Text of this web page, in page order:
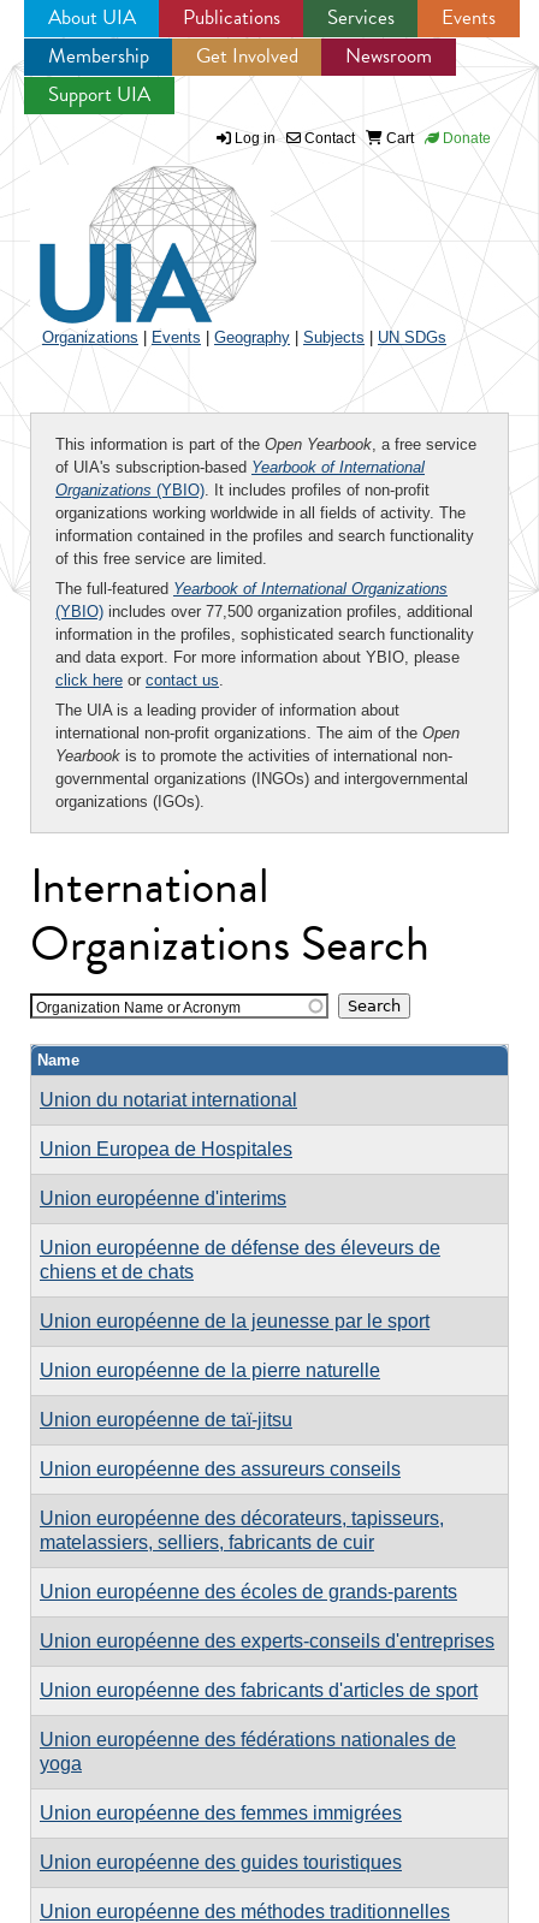
Jump to navigation
About UIA Publications Services
Events
Membership
Get Involved
Newsroom
Support UIA
Log in Contact Cart Donate
Organizations Events Geography Subjects UN SDGs
This information is part of the Open Yearbook, a free service
of UIA's subscription-based Yearbook of International
Organizations (YBIO). It includes profiles of non-profit
organizations working worldwide in all fields of activity. The
information contained in the profiles and search functionality
of this free service are limited.
The full-featured Yearbook of International Organizations
(YBIO) includes over 77,500 organization profiles, additional
information in the profiles, sophisticated search functionality
and data export. For more information about YBIO, please
click here or contact us.
The UIA is a leading provider of information about
international non-profit organizations. The aim of the Open
Yearbook is to promote the activities of international non-
governmental organizations (INGOs) and intergovernmental
organizations (IGOs).
International
Organizations Search
Organization Name or Acronym
Name
Union du notariat international
Union Europea de Hospitales
Union européenne d'interims
Union européenne de défense des éleveurs de
chiens et de chats
Union européenne de la jeunesse par le sport
Union européenne de la pierre naturelle
Union européenne de taï-jitsu
Union européenne des assureurs conseils
Union européenne des décorateurs, tapisseurs,
matelassiers, selliers, fabricants de cuir
Union européenne des écoles de grands-parents
Union européenne des experts-conseils d'entreprises
Union européenne des fabricants d'articles de sport
Union européenne des fédérations nationales de
yoga
Union européenne des femmes immigrées
Union européenne des guides touristiques
Union européenne des méthodes traditionnelles